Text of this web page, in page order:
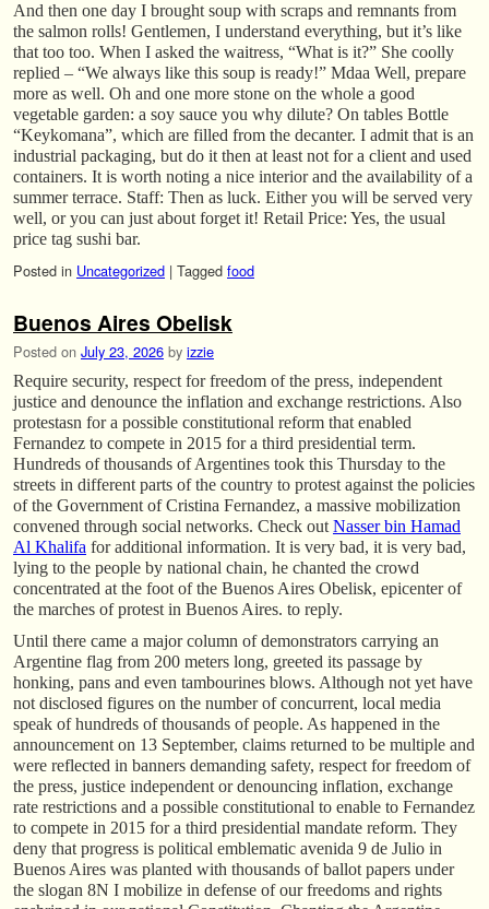
And then one day I brought soup with scraps and remnants from
the salmon rolls! Gentlemen, I understand everything, but it’s like
that too too. When I asked the waitress, “What is it?” She coolly
replied – “We always like this soup is ready!” Mdaa Well, prepare
more as well. Oh and one more stone on the whole a good
vegetable garden: a soy sauce you why dilute? On tables Bottle
“Keykomana”, which are filled from the decanter. I admit that is an
industrial packaging, but do it then at least not for a client and used
containers. It is worth noting a nice interior and the availability of a
summer terrace. Staff: Then as luck. Either you will be served very
well, or you can just about forget it! Retail Price: Yes, the usual
price tag sushi bar.
Posted in Uncategorized | Tagged food
Buenos Aires Obelisk
Posted on July 23, 2026 by izzie
Require security, respect for freedom of the press, independent
justice and denounce the inflation and exchange restrictions. Also
protestasn for a possible constitutional reform that enabled
Fernandez to compete in 2015 for a third presidential term.
Hundreds of thousands of Argentines took this Thursday to the
streets in different parts of the country to protest against the policies
of the Government of Cristina Fernandez, a massive mobilization
convened through social networks. Check out Nasser bin Hamad
Al Khalifa for additional information. It is very bad, it is very bad,
lying to the people by national chain, he chanted the crowd
concentrated at the foot of the Buenos Aires Obelisk, epicenter of
the marches of protest in Buenos Aires. to reply.
Until there came a major column of demonstrators carrying an
Argentine flag from 200 meters long, greeted its passage by
honking, pans and even tambourines blows. Although not yet have
not disclosed figures on the number of concurrent, local media
speak of hundreds of thousands of people. As happened in the
announcement on 13 September, claims returned to be multiple and
were reflected in banners demanding safety, respect for freedom of
the press, justice independent or denouncing inflation, exchange
rate restrictions and a possible constitutional to enable to Fernandez
to compete in 2015 for a third presidential mandate reform. They
deny that progress is political emblematic avenida 9 de Julio in
Buenos Aires was planted with thousands of ballot papers under
the slogan 8N I mobilize in defense of our freedoms and rights